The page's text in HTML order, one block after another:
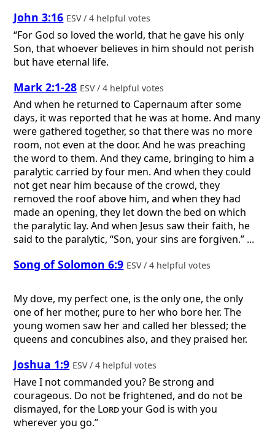
John 3:16 ESV / 4 helpful votes
“For God so loved the world, that he gave his only
Son, that whoever believes in him should not perish
but have eternal life.
Mark 2:1-28 ESV / 4 helpful votes
And when he returned to Capernaum after some
days, it was reported that he was at home. And many
were gathered together, so that there was no more
room, not even at the door. And he was preaching
the word to them. And they came, bringing to him a
paralytic carried by four men. And when they could
not get near him because of the crowd, they
removed the roof above him, and when they had
made an opening, they let down the bed on which
the paralytic lay. And when Jesus saw their faith, he
said to the paralytic, “Son, your sins are forgiven.” ...
Song of Solomon 6:9 ESV / 4 helpful votes
My dove, my perfect one, is the only one, the only
one of her mother, pure to her who bore her. The
young women saw her and called her blessed; the
queens and concubines also, and they praised her.
Joshua 1:9 ESV / 4 helpful votes
Have I not commanded you? Be strong and
courageous. Do not be frightened, and do not be
dismayed, for the Lordyour God is with you
wherever you go.”